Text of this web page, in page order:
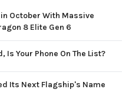
in October With Massive
8 Elite Gen 6
Is Your Phone On The List?
Its Next Flagship's Name